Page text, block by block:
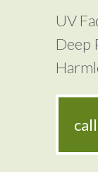
UV
Deep